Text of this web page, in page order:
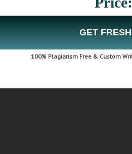
GET
100% Plagiarism Free & Custom